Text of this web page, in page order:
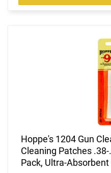
Hoppe's 1204 Gun
Cleaning Patches
Pack, Ultra-